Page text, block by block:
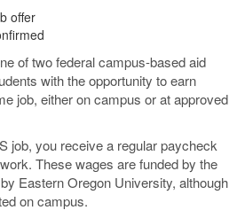
offer
of two federal campus-based aid
with the opportunity to earn
job, either on campus or at approved
job, you receive a regular paycheck
These wages are funded by the
Eastern Oregon University, although
on campus.